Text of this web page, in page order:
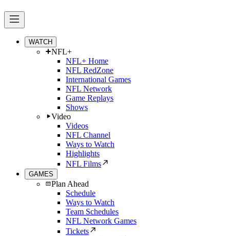
WATCH
NFL+
NFL+ Home
NFL RedZone
International Games
NFL Network
Game Replays
Shows
Video
Videos
NFL Channel
Ways to Watch
Highlights
NFL Films
GAMES
Plan Ahead
Schedule
Ways to Watch
Team Schedules
NFL Network Games
Tickets